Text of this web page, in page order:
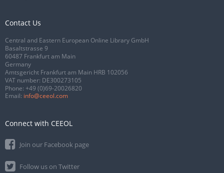
Contact Us
Central and Eastern European Online Library GmbH
Basaltstrasse 9
60487 Frankfurt am Main
Germany
Amtsgericht Frankfurt am Main HRB 102056
VAT number: DE300273105
Phone: +49 (0)69-20026820
Email: info@ceeol.com
Connect with CEEOL
Join our Facebook page
Follow us on Twitter